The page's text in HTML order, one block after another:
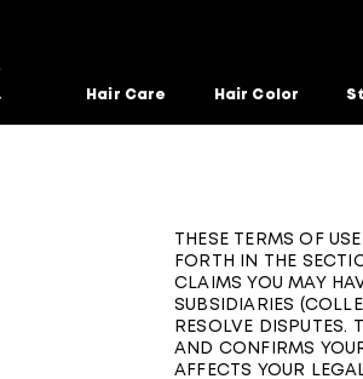
Hair Care Hair Color
THESE TERMS OF
FORTH IN THE
CLAIMS YOU MAY
SUBSIDIARIES
RESOLVE
AND CONFIRMS
AFFECTS YOUR